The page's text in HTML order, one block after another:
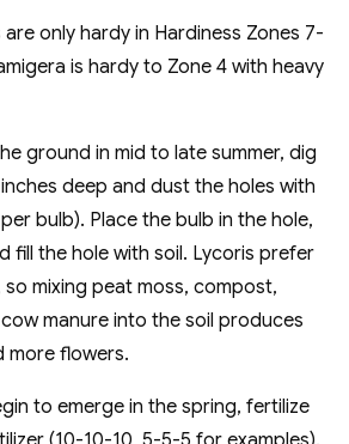
only hardy in Hardiness Zones 7-
is hardy to Zone 4 with heavy
ground in mid to late summer, dig
deep and dust the holes with
bulb). Place the bulb in the hole,
fill the hole with soil. Lycoris prefer
mixing peat moss, compost,
manure into the soil produces
more flowers.
to emerge in the spring, fertilize